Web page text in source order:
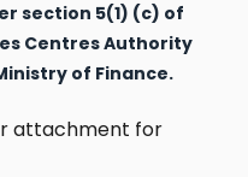
section 5(1) (c) of
Centres Authority
of Finance.
attachment for